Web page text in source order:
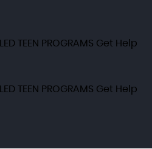
TEEN PROGRAMS Get Help
TEEN PROGRAMS Get Help